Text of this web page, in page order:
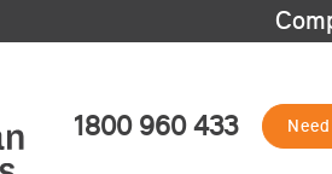
1800 960 433